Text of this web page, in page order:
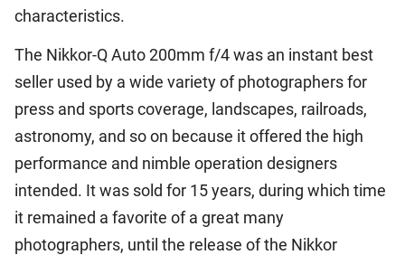
characteristics.
The Nikkor-Q Auto 200mm f/4 was an instant best
seller used by a wide variety of photographers for
press and sports coverage, landscapes, railroads,
astronomy, and so on because it offered the high
performance and nimble operation designers
intended. It was sold for 15 years, during which time
it remained a favorite of a great many
photographers, until the release of the Nikkor